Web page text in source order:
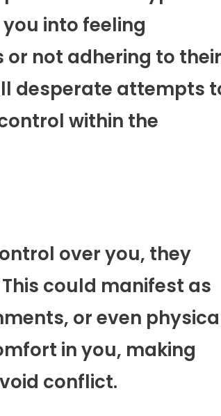
into feeling
not adhering to their
desperate attempts
within the
over you, they
could manifest as
or even
in you, making
conflict.